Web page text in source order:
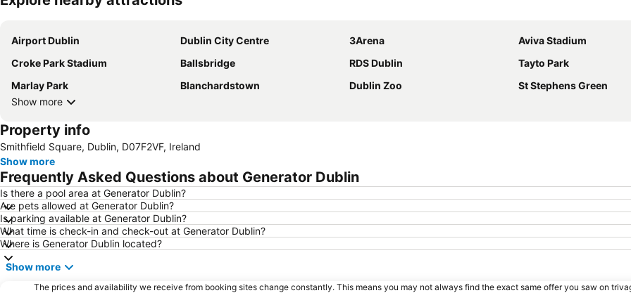
Airport Dublin Dublin City Centre 3Arena
Aviva Stadium
Croke Park Stadium
Ballsbridge RDS Dublin
Tayto Park
Marlay Park
Blanchardstown Dublin Zoo
St Stephens Green
Show more
Property info
Smithfield Square, Dublin, D07F2VF, Ireland
Show more
Frequently Asked Questions about Generator Dublin
Is there a pool area at Generator Dublin?
Are pets allowed at Generator Dublin?
Is parking available at Generator Dublin?
What time is check-in and check-out at Generator Dublin?
Where is Generator Dublin located?
Show more
The prices and availability we receive from booking sites change constantly. This means you may not always find the exact same offer you saw on